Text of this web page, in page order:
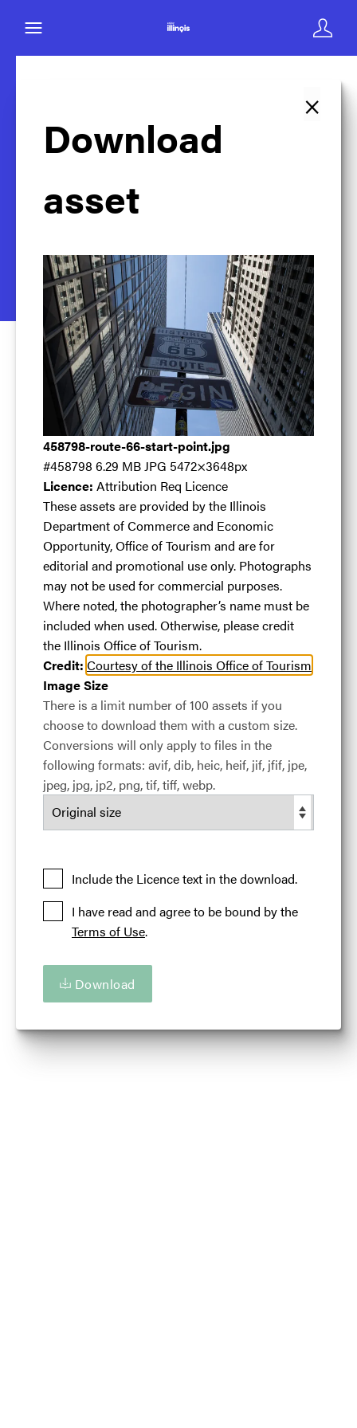
Download
Route 66 Start
Point.jpg
6.29 MB5472×3648px
#458798
Licence:Attribution Req Licence
These assets are
provided by the Illinois Department of Commerce
and Economic Opportunity, Office of Tourism and
are for editorial and promotional use only.
Photographs may not be used for commercial
purposes. Where noted, the photographer’s name
must be included when used. Otherwise, please
credit the Illinois Office of Tourism.
Release date:26 April 2017
Added at: 27 April 2017 18:42
Updated at: 24 March 2024
Source:Migration
Credit:Courtesy of the Illinois Office of Tourism
Location:Chicago Illinois USA
View full term of use
Illinois 'Are You Up For Amazing' Road Trips
×
Download
asset
458798-route-66-start-point.jpg
#458798 6.29 MBJPG 5472×3648px
Licence: Attribution Req Licence
These assets are provided by the Illinois
Department of Commerce and Economic
Opportunity, Office of Tourism and are for
editorial and promotional use only. Photographs
may not be used for commercial purposes.
Where noted, the photographer’s name must be
included when used. Otherwise, please credit
the Illinois Office of Tourism.
Credit: Courtesy of the Illinois Office of Tourism
Image Size
There is a limit number of 100 assets if you
choose to download them with a custom size.
Conversions will only apply to files in the
following formats: avif, dib, heic, heif, jif, jfif, jpe,
jpeg, jpg, jp2, png, tif, tiff, webp.
Include the Licence text in the download.
I have read and agree to be bound by the
Terms of Use.
Download